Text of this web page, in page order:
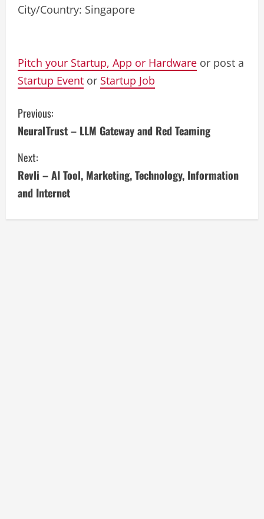
City/Country: Singapore
Pitch your Startup, App or Hardware or post a
Startup Event or Startup Job
C
o
n
t
i
Previous:
NeuralTrust – LLM Gateway and Red Teaming
Next:
Revli – AI Tool, Marketing, Technology, Information
and Internet